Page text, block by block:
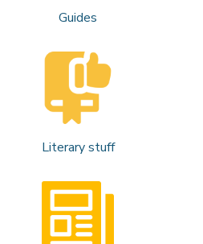
Guides
Literary stuff